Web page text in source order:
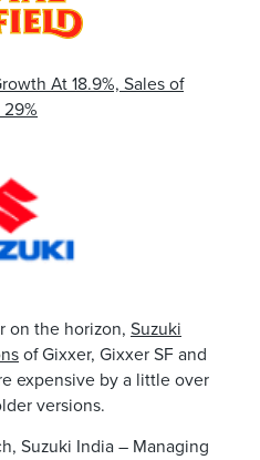
At 18.9%, Sales of
on the horizon, Suzuki
of Gixxer, Gixxer SF and
expensive by a little over
versions.
Suzuki India – Managing